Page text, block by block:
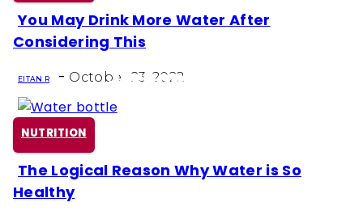
Section
You May Drink More Water After
Considering This
EITAN R - October 23, 2022
NUTRITION
Section
The Logical Reason Why Water is So
Healthy